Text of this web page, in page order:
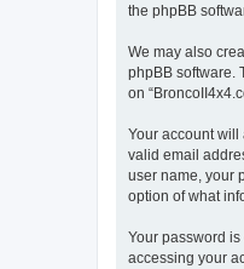
the phpBB
We may also
phpBB software.
on
Your account will
valid email
user name, your
option of what
Your password
accessing your